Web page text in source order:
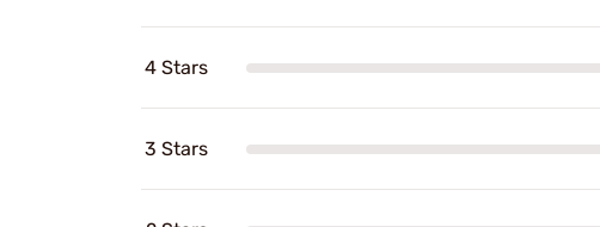
4 Stars
3 Stars